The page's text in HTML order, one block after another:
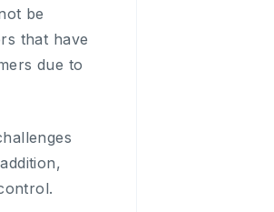
be
that have
due to